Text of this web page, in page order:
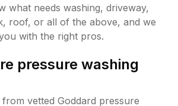
what needs washing, driveway,
roof, or all of the above, and we
with the right pros.
pressure washing
from vetted Goddard pressure